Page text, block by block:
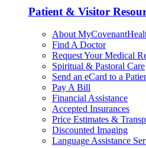
Patient & Visitor
About
Find A Doctor
Request Your Medical
Spiritual & Pastoral Care
Send an eCard to a
Pay A Bill
Financial Assistance
Accepted Insurances
Price Estimates &
Discounted Imaging
Language Assistance